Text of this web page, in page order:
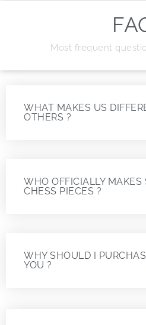
Most frequent
WHAT MAKES US
OTHERS ?
WHO OFFICIALLY MAKES
CHESS PIECES ?
WHY SHOULD I
YOU ?